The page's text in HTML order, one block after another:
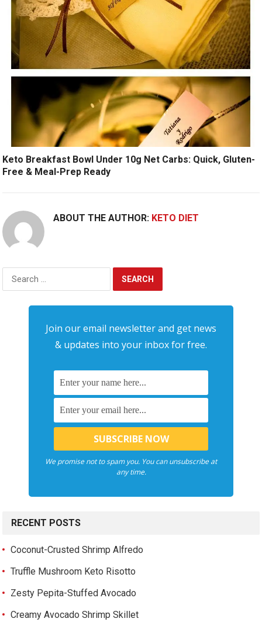
Keto Breakfast Bowl Under 10g Net Carbs: Quick, Gluten-
Free & Meal-Prep Ready
ABOUT THE AUTHOR: KETO DIET
Search
Join our email newsletter and get news
& updates into your inbox for free.
We promise not to spam you. You can unsubscribe at
any time.
RECENT POSTS
Coconut-Crusted Shrimp Alfredo
Truffle Mushroom Keto Risotto
Zesty Pepita-Stuffed Avocado
Creamy Avocado Shrimp Skillet